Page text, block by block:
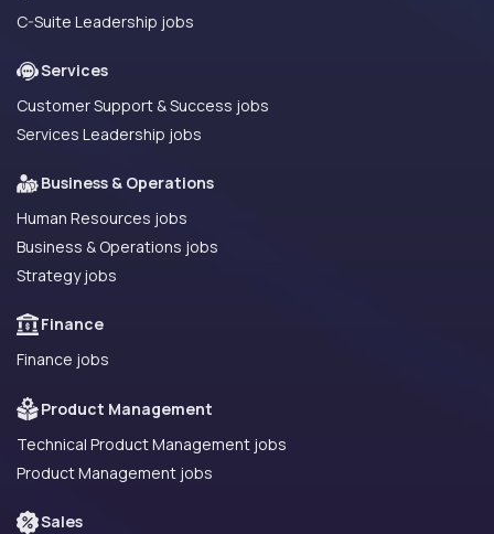
C-Suite Leadership jobs
Services
Customer Support & Success jobs
Services Leadership jobs
Business & Operations
Human Resources jobs
Business & Operations jobs
Strategy jobs
Finance
Finance jobs
Product Management
Technical Product Management jobs
Product Management jobs
Sales